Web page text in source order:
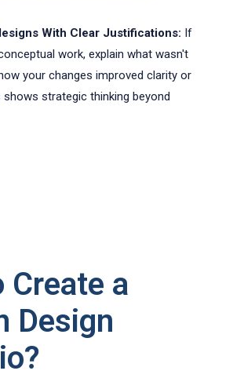
With Clear Justifications: If
work, explain what wasn't
your changes improved clarity or
shows strategic thinking beyond
Create a
Design